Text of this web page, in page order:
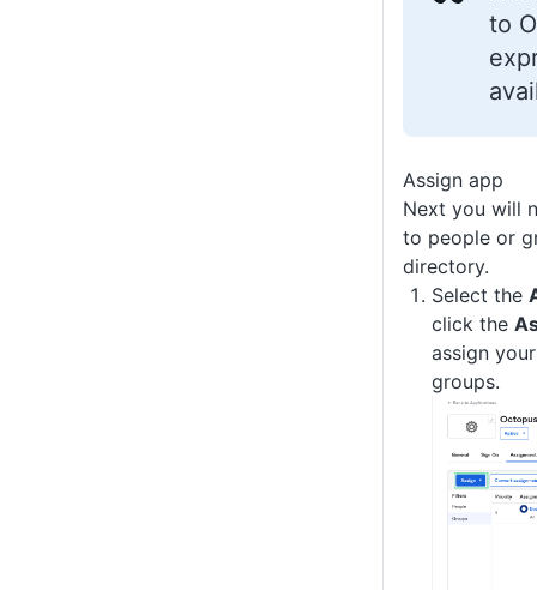
to
Assign app
Next you will
to people or
directory.
Select the
click the
assign
groups.